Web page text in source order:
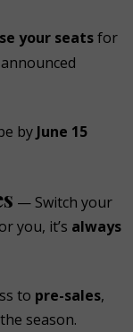
your seatsfor
by June 15
— Switch your
you, it’s always
to pre-sales,
season.